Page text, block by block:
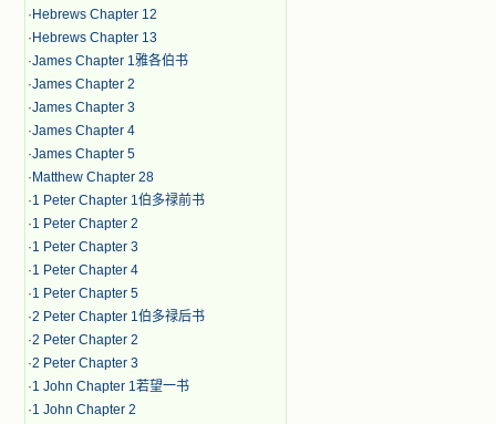
· Hebrews Chapter 12
· Hebrews Chapter 13
·James Chapter 1雅各伯书
·James Chapter 2
·James Chapter 3
·James Chapter 4
·James Chapter 5
· Matthew Chapter 28
·1 Peter Chapter 1伯多禄前书
·1 Peter Chapter 2
·1 Peter Chapter 3
·1 Peter Chapter 4
·1 Peter Chapter 5
·2 Peter Chapter 1伯多禄后书
·2 Peter Chapter 2
·2 Peter Chapter 3
·1 John Chapter 1若望一书
·1 John Chapter 2